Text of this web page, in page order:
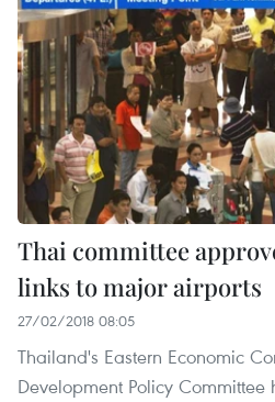
Thai committee
links to major airports
27/02/2018 08:05
Thailand's Eastern Economic
Development Policy